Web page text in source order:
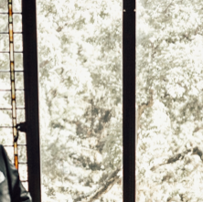
INVESTMENT
TRAVEL
CONTACT